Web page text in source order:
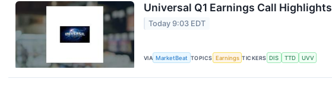
Universal Q1 Earnings Call Highlights
Today 9:03 EDT
VIA MarketBeat TOPICS Earnings TICKERS DIS TTD UVV